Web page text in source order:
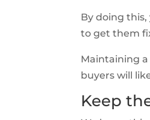
By doing
to get them
Maintaining
buyers will
Keep